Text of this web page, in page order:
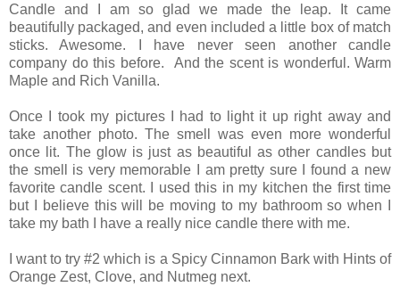
Candle and I am so glad we made the leap. It came
beautifully packaged, and even included a little box of match
sticks. Awesome. I have never seen another candle
company do this before. And the scent is wonderful. Warm
Maple and Rich Vanilla.
Once I took my pictures I had to light it up right away and
take another photo. The smell was even more wonderful
once lit. The glow is just as beautiful as other candles but
the smell is very memorable I am pretty sure I found a new
favorite candle scent. I used this in my kitchen the first time
but I believe this will be moving to my bathroom so when I
take my bath I have a really nice candle there with me.
I want to try #2 which is a Spicy Cinnamon Bark with Hints of
Orange Zest, Clove, and Nutmeg next.